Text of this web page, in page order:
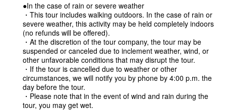
●In the case of rain or severe weather
・This tour includes walking outdoors. In the case of rain or
severe weather, this activity may be held completely indoors
(no refunds will be offered).
・At the discretion of the tour company, the tour may be
suspended or canceled due to inclement weather, wind, or
other unfavorable conditions that may disrupt the tour.
・If the tour is cancelled due to weather or other
circumstances, we will notify you by phone by 4:00 p.m. the
day before the tour.
・Please note that in the event of wind and rain during the
tour, you may get wet.